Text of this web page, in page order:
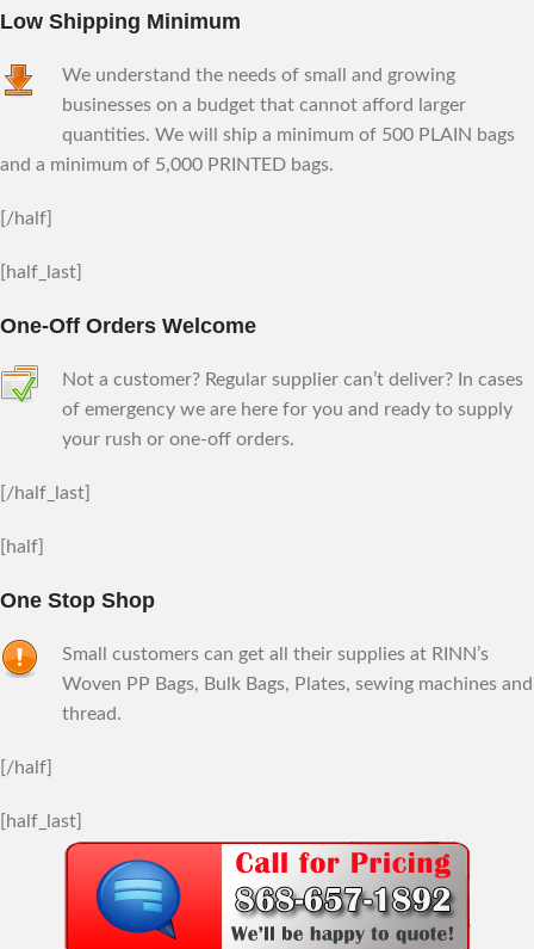
Low Shipping Minimum
We understand the needs of small and growing
businesses on a budget that cannot afford larger
quantities. We will ship a minimum of 500 PLAIN bags
and a minimum of 5,000 PRINTED bags.
[/half]
[half_last]
One-Off Orders Welcome
Not a customer? Regular supplier can’t deliver? In cases
of emergency we are here for you and ready to supply
your rush or one-off orders.
[/half_last]
[half]
One Stop Shop
Small customers can get all their supplies at RINN’s
Woven PP Bags, Bulk Bags, Plates, sewing machines and
thread.
[/half]
[half_last]